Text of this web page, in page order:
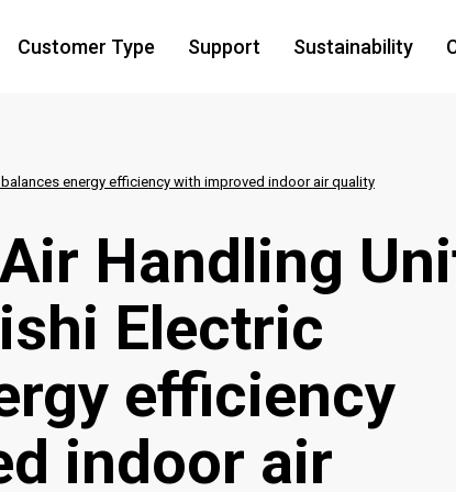
Customer Type Support Sustainability
energy efficiency with improved indoor air quality
Handling
Electric
efficiency
indoor air